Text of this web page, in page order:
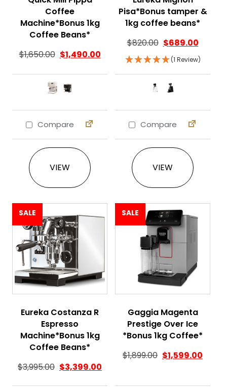
Coffee
Machine*Bonus 1kg
Coffee Beans*
$1,650.00 $1,490.00
Compare
VIEW
This product has multiple variants. The
Pisa*Bonus tamper &
1kg coffee beans*
$820.00 $689.00
(1 Review)
Compare
VIEW
SALE
Eureka Costanza R
Espresso
Machine*Bonus 1kg
Coffee Beans*
$3,995.00 $3,399.00
SALE
Gaggia Magenta
Prestige Over Ice
*Bonus 1kg Coffee*
$1,899.00 $1,599.00